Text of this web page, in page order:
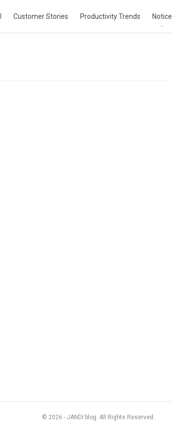
Customer Stories Productivity Trends Notice
© 2026 - JANDI blog. All Rights Reserved.